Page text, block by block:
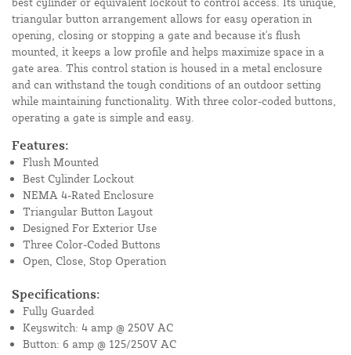
triangular button arrangement allows for easy operation in
opening, closing or stopping a gate and because it's flush
mounted, it keeps a low profile and helps maximize space in a
gate area. This control station is housed in a metal enclosure
and can withstand the tough conditions of an outdoor setting
while maintaining functionality. With three color-coded buttons,
operating a gate is simple and easy.
Features:
Flush Mounted
Best Cylinder Lockout
NEMA 4-Rated Enclosure
Triangular Button Layout
Designed For Exterior Use
Three Color-Coded Buttons
Open, Close, Stop Operation
Specifications:
Fully Guarded
Keyswitch: 4 amp @ 250V AC
Button: 6 amp @ 125/250V AC